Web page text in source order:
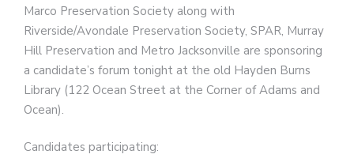
Marco Preservation Society along with
Riverside/Avondale Preservation Society, SPAR, Murray
Hill Preservation and Metro Jacksonville are sponsoring
a candidate’s forum tonight at the old Hayden Burns
Library (122 Ocean Street at the Corner of Adams and
Ocean).
Candidates participating: